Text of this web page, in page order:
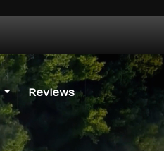
Reviews